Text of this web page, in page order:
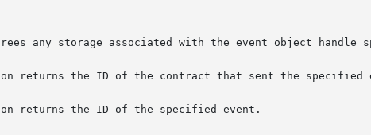
any storage associated with the event object handle
returns the ID of the contract that sent the specified
returns the ID of the specified event.